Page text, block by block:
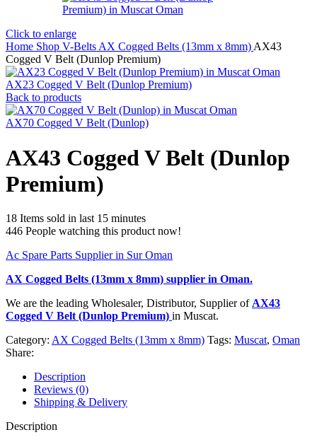
Click to enlarge
Home Shop V-Belts AX Cogged Belts (13mm x 8mm) AX43
Cogged V Belt (Dunlop Premium)
AX23 Cogged V Belt (Dunlop Premium)
Back to products
AX70 Cogged V Belt (Dunlop)
AX43 Cogged V Belt (Dunlop
Premium)
18 Items sold in last 15 minutes
446 People watching this product now!
Ac Spare Parts Supplier in Sur Oman
AX Cogged Belts (13mm x 8mm) supplier in Oman.
We are the leading Wholesaler, Distributor, Supplier of AX43
Cogged V Belt (Dunlop Premium) in Muscat.
Category: AX Cogged Belts (13mm x 8mm) Tags: Muscat, Oman
Share:
Description
Reviews (0)
Shipping & Delivery
Description